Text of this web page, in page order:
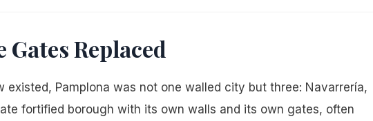
Replaced
existed, Pamplona was not one walled city but three: Navarrería,
fortified borough with its own walls and its own gates, often